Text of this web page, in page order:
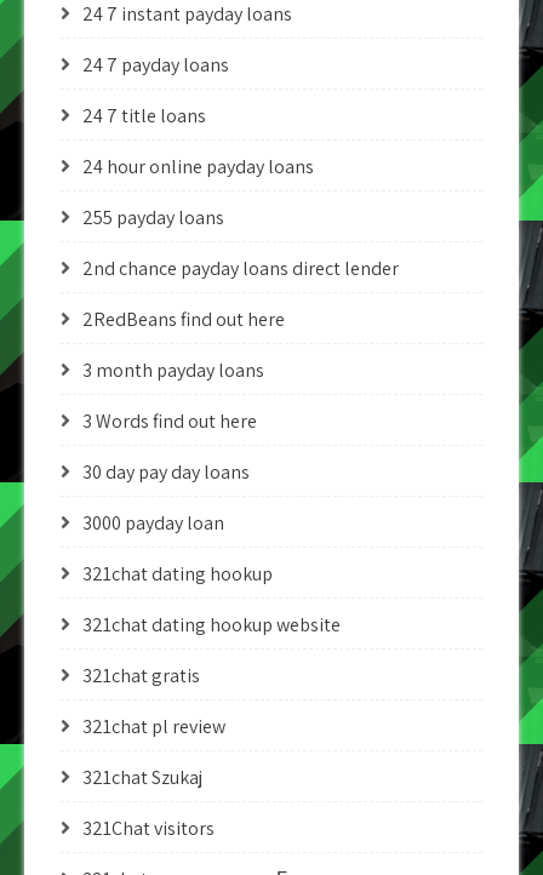
24 7 instant payday loans
24 7 payday loans
24 7 title loans
24 hour online payday loans
255 payday loans
2nd chance payday loans direct lender
2RedBeans find out here
3 month payday loans
3 Words find out here
30 day pay day loans
3000 payday loan
321chat dating hookup
321chat dating hookup website
321chat gratis
321chat pl review
321chat Szukaj
321Chat visitors